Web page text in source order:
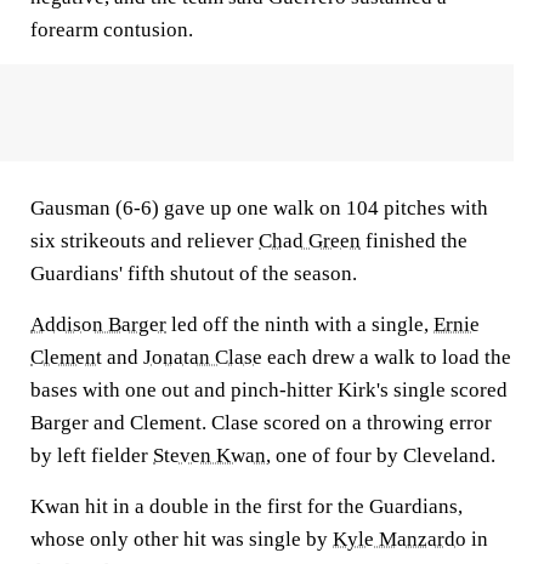
forearm contusion.
Gausman (6-6) gave up one walk on 104 pitches with
six strikeouts and reliever Chad Green finished the
Guardians' fifth shutout of the season.
Addison Barger led off the ninth with a single, Ernie
Clement and Jonatan Clase each drew a walk to load the
bases with one out and pinch-hitter Kirk's single scored
Barger and Clement. Clase scored on a throwing error
by left fielder Steven Kwan, one of four by Cleveland.
Kwan hit in a double in the first for the Guardians,
whose only other hit was single by Kyle Manzardo in